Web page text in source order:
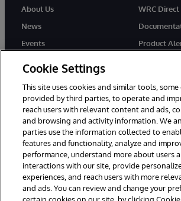
About Us
News
Events
WRC Direct
Product
© 1996-2026 InterSystems Corporation, Boston,
Reserved.
InterSystems is registered in the England and
with its registered address at One Victoria Street,
Notices/Terms & Conditions
Accessibility
Carbon Reduction Plan Site
Cookie Settings
This site uses cookies and similar tools, some
provided by third parties, to operate and
reach users with relevant content and ads,
and browsing and activity information. We
parties use the information collected to
features and functionality, analyze and
performance, understand more about users
interactions with our site, provide
experiences, and reach users with more
and ads. You can review and change your